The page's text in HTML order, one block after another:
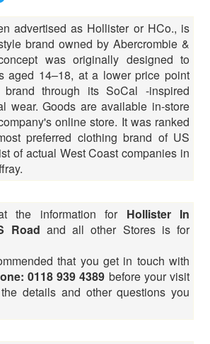
advertised as Hollister or HCo., is
brand owned by Abercrombie &
was originally designed to
aged 14–18, at a lower price point
through its SoCal -inspired
wear. Goods are available in-store
online store. It was ranked
preferred clothing brand of US
of actual West Coast companies in
the information for Hollister In
Road and all other Stores is for
that you get in touch with
0118 939 4389 before your visit
details and other questions you